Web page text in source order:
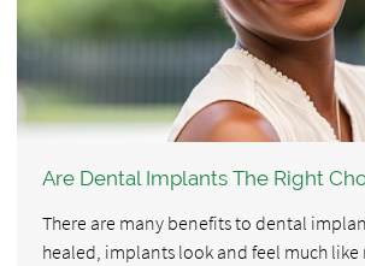
Are Dental Implants The Right
There are many benefits to dental
healed, implants look and feel much like